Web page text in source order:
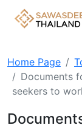
Home Page
Documents
seekers to